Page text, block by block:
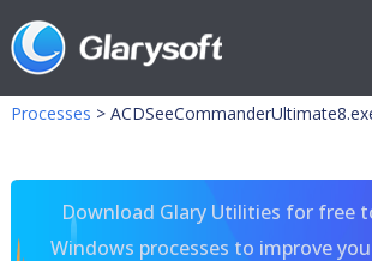
Processes >
Download Glary Utilities for free
Windows processes to improve